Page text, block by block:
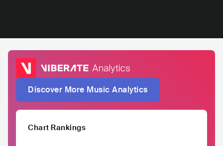
Discover More Music Analytics
Chart Rankings